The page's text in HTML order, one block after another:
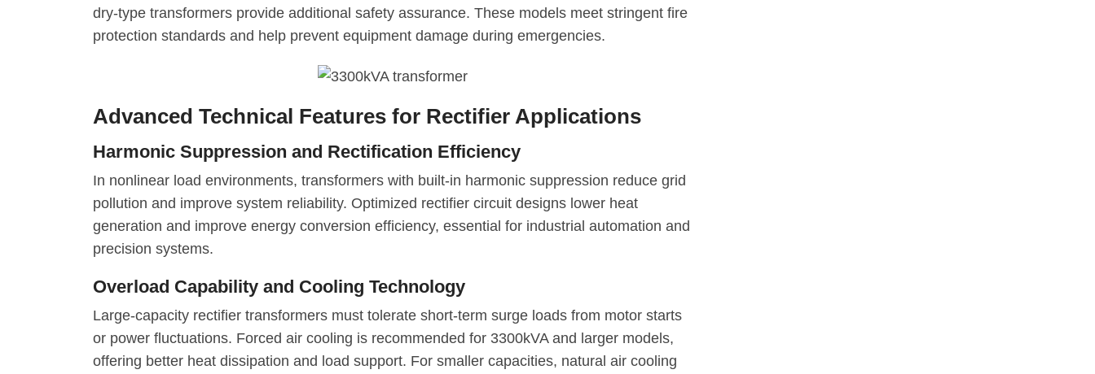
dry-type transformers provide additional safety assurance. These models meet stringent fire
protection standards and help prevent equipment damage during emergencies.
Advanced Technical Features for Rectifier Applications
Harmonic Suppression and Rectification Efficiency
In nonlinear load environments, transformers with built-in harmonic suppression reduce grid
pollution and improve system reliability. Optimized rectifier circuit designs lower heat
generation and improve energy conversion efficiency, essential for industrial automation and
precision systems.
Overload Capability and Cooling Technology
Large-capacity rectifier transformers must tolerate short-term surge loads from motor starts
or power fluctuations. Forced air cooling is recommended for 3300kVA and larger models,
offering better heat dissipation and load support. For smaller capacities, natural air cooling